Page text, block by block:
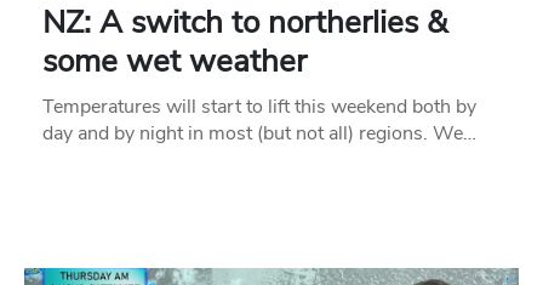
NZ: A switch to northerlies &
some wet weather
Temperatures will start to lift this weekend both by
day and by night in most (but not all) regions. We…